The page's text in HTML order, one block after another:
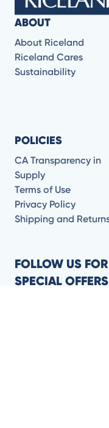
ABOUT
About Riceland
Riceland Cares
Sustainability
POLICIES
CA Transparency in
Supply
Terms of Use
Privacy Policy
Shipping and
FOLLOW US
SPECIAL OFFERS